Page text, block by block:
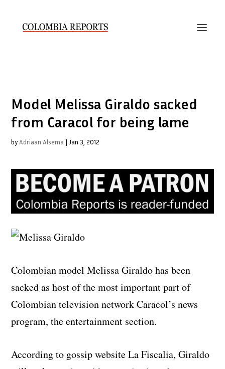
Model Melissa Giraldo sacked
from Caracol for being lame
byAdriaan Alsema | Jan 3, 2012
Colombian model Melissa Giraldo has been
sacked as host of the most important part of
Colombian television network Caracol’s news
program, the entertainment section.
According to gossip website La Fiscalia, Giraldo